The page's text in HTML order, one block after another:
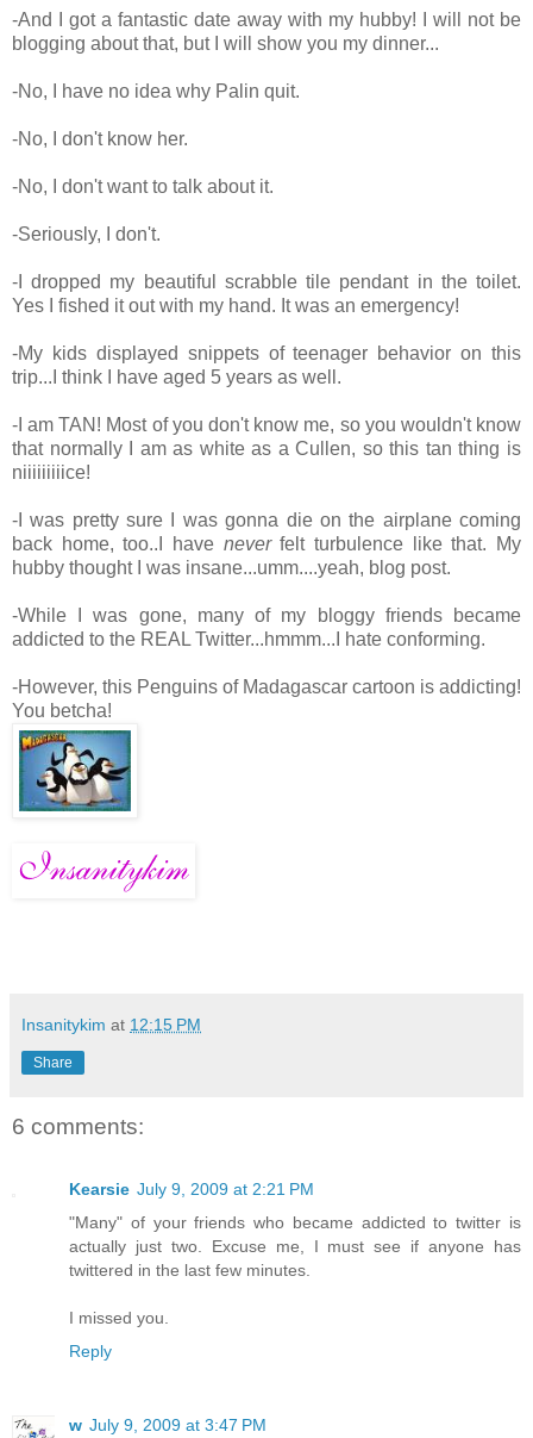
-And I got a fantastic date away with my hubby! I will not be
blogging about that, but I will show you my dinner...
-No, I have no idea why Palin quit.
-No, I don't know her.
-No, I don't want to talk about it.
-Seriously, I don't.
-I dropped my beautiful scrabble tile pendant in the toilet.
Yes I fished it out with my hand. It was an emergency!
-My kids displayed snippets of teenager behavior on this
trip...I think I have aged 5 years as well.
-I am TAN! Most of you don't know me, so you wouldn't know
that normally I am as white as a Cullen, so this tan thing is
niiiiiiiiice!
-I was pretty sure I was gonna die on the airplane coming
back home, too..I have neverfelt turbulence like that. My
hubby thought I was insane...umm....yeah, blog post.
-While I was gone, many of my bloggy friends became
addicted to the REAL Twitter...hmmm...I hate conforming.
-However, this Penguins of Madagascar cartoon is addicting!
You betcha!
Insanitykim at 12:15 PM
Share
6 comments:
Kearsie July 9, 2009 at 2:21 PM
"Many" of your friends who became addicted to twitter is
actually just two. Excuse me, I must see if anyone has
twittered in the last few minutes.
I missed you.
Reply
w July 9, 2009 at 3:47 PM